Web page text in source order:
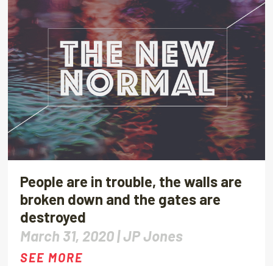
People are in trouble, the walls are
broken down and the gates are
destroyed
March 31, 2020 |JP Jones
SEE MORE